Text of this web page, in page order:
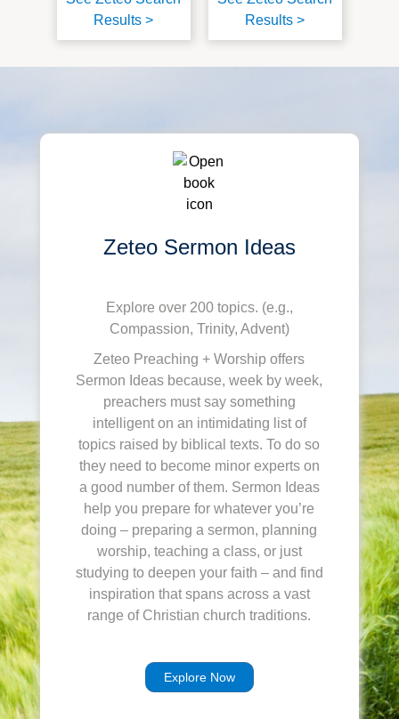
Results >
Results >
Zeteo Sermon Ideas
Explore over 200 topics. (e.g.,
Compassion, Trinity, Advent)
Zeteo Preaching + Worship offers
Sermon Ideas because, week by week,
preachers must say something
intelligent on an intimidating list of
topics raised by biblical texts. To do so
they need to become minor experts on
a good number of them. Sermon Ideas
help you prepare for whatever you’re
doing – preparing a sermon, planning
worship, teaching a class, or just
studying to deepen your faith – and find
inspiration that spans across a vast
range of Christian church traditions.
Explore Now